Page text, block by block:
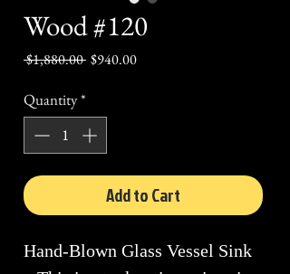
Wood #120
$1,880.00 Regular
$940.00Sale
Quantity*
Add to Cart
Hand-Blown Glass Vessel Sink